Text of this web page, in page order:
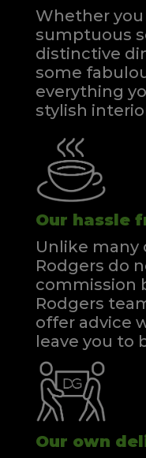
Whether you
sumptuous
distinctive
some
everything
stylish
Our hassle
Unlike many
Rodgers do
commission
Rodgers
offer advice
leave you to
Our own